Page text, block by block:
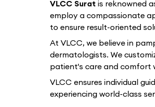
VLCC Surat is reknowned
employ a compassionate
to ensure result-oriented
At VLCC, we believe in
dermatologists. We
patient's care and comfort
VLCC ensures individual
experiencing world-class